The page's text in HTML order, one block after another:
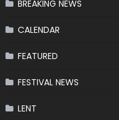
BREAKING NEWS
CALENDAR
FEATURED
FESTIVAL NEWS
LENT